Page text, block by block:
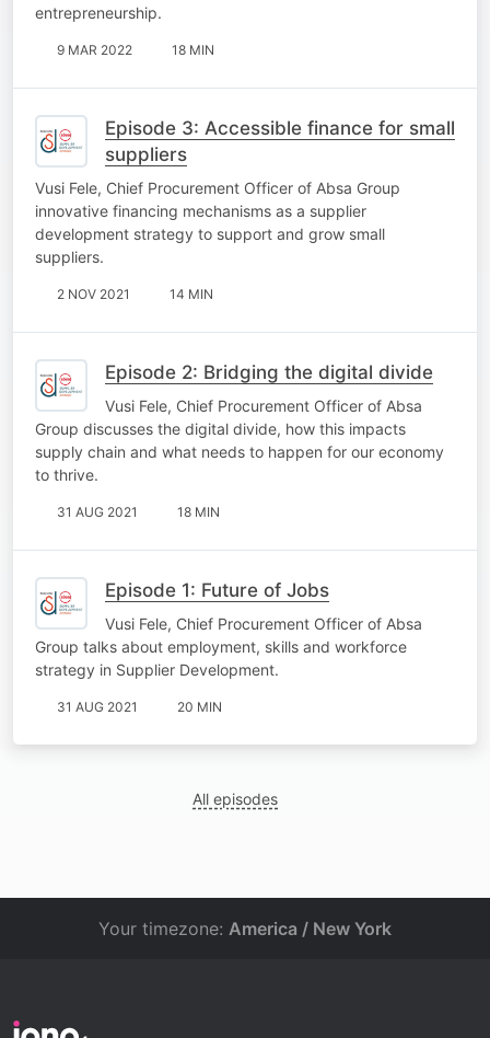
entrepreneurship.
9 MAR 2022 18 MIN
Episode 3: Accessible finance for small
suppliers
Vusi Fele, Chief Procurement Officer of Absa Group
innovative financing mechanisms as a supplier
development strategy to support and grow small
suppliers.
2 NOV 2021 14 MIN
Episode 2: Bridging the digital divide
Vusi Fele, Chief Procurement Officer of Absa
Group discusses the digital divide, how this impacts
supply chain and what needs to happen for our economy
to thrive.
31 AUG 2021 18 MIN
Episode 1: Future of Jobs
Vusi Fele, Chief Procurement Officer of Absa
Group talks about employment, skills and workforce
strategy in Supplier Development.
31 AUG 2021 20 MIN
All episodes
Your timezone: America / New York